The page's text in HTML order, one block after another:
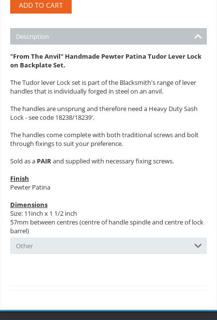
ADD TO CART
Description
"From The Anvil" Handmade Pewter Patina Tudor Lever Lock
on Backplate Set.
The Tudor lever Lock set is part of the Blacksmith's range of lever
handles that is individually forged in steel on an anvil.
The handles are unsprung and therefore need a Heavy Duty Sash
Lock - see code 18238/18239'.
The handles come complete with both traditional screws and bolt
through fixings to suit your preference.
Sold as a PAIRand supplied with necessary fixing screws.
Finish
Pewter Patina
Dimensions
Size: 11inch x 1 1/2 inch
57mm between centres (centre of handle spindle and centre of lock
barrel)
Other